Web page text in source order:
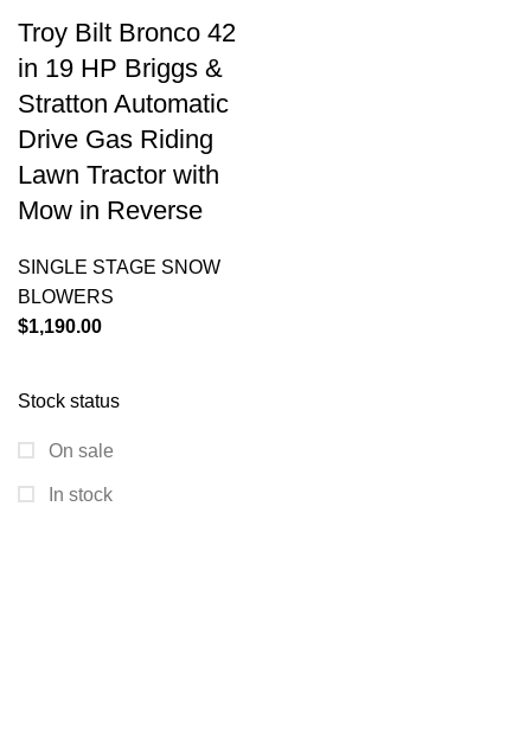
Stock status
On sale
In stock
Troy Bilt Bronco 42
in 19 HP Briggs &
Stratton Automatic
Drive Gas Riding
Lawn Tractor with
Mow in Reverse
SINGLE STAGE SNOW
BLOWERS
$1,190.00